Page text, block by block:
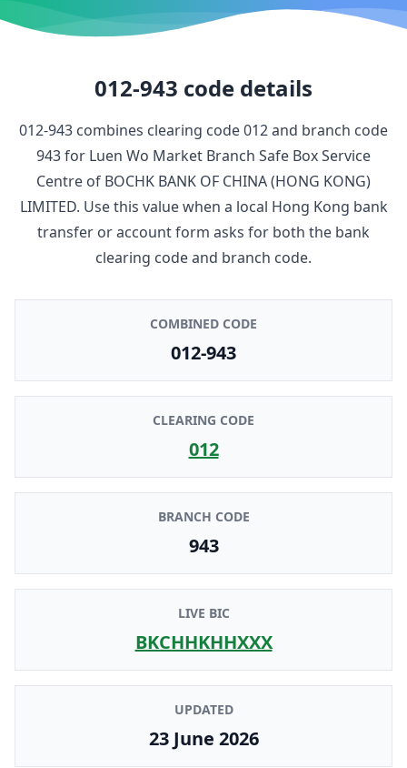
012-943 code details
012-943 combines clearing code012and branch code
943for Luen Wo Market Branch Safe Box Service
Centre of BOCHK BANK OF CHINA (HONG KONG)
LIMITED. Use this value when a local Hong Kong bank
transfer or account form asks for both the bank
clearing code and branch code.
COMBINED CODE
012-943
CLEARING CODE
012
BRANCH CODE
943
LIVE BIC
BKCHHKHHXXX
UPDATED
23 June 2026